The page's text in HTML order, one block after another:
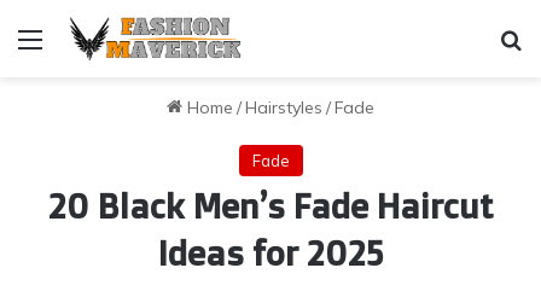
Menu
Home /Hairstyles /Fade
Fade
20 Black Men’s Fade Haircut
Ideas for 2025